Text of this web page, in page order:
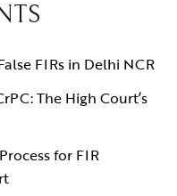
FIRs in Delhi NCR
The High Court’s
for FIR